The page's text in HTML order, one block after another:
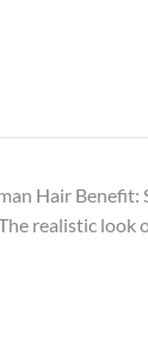
Hair
realistic look